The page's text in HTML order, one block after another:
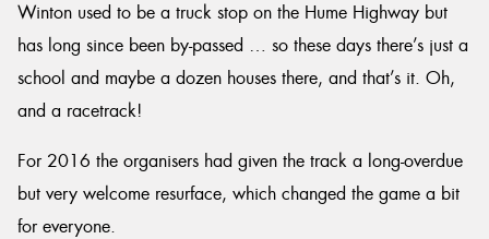
Winton used to be a truck stop on the Hume Highway but
has long since been by-passed … so these days there’s just a
school and maybe a dozen houses there, and that’s it. Oh,
and a racetrack!
For 2016 the organisers had given the track a long-overdue
but very welcome resurface, which changed the game a bit
for everyone.